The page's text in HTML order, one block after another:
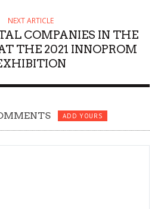
NEXT ARTICLE
COMPANIES IN THE
THE 2021 INNOPROM
ADD YOURS